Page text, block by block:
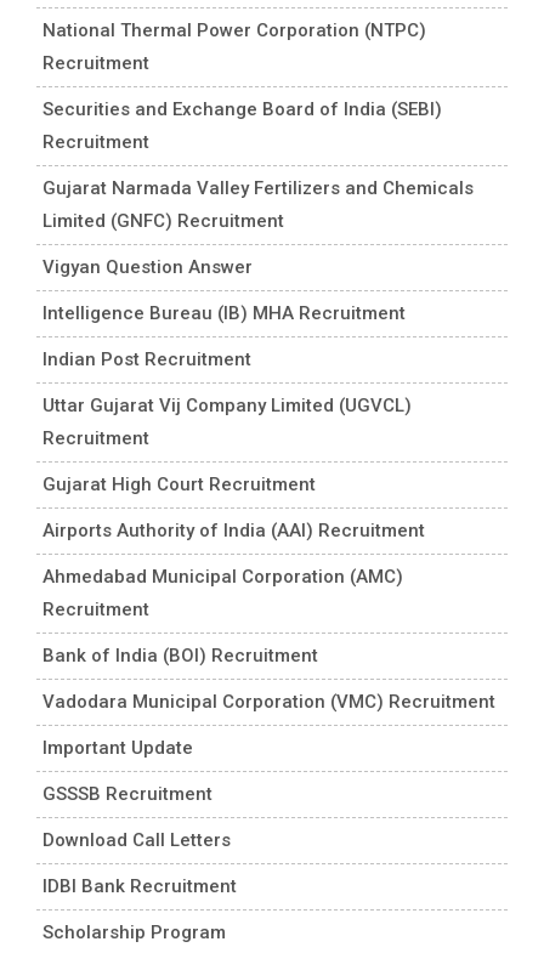
National Thermal Power Corporation (NTPC)
Recruitment
Securities and Exchange Board of India (SEBI)
Recruitment
Gujarat Narmada Valley Fertilizers and Chemicals
Limited (GNFC) Recruitment
Vigyan Question Answer
Intelligence Bureau (IB) MHA Recruitment
Indian Post Recruitment
Uttar Gujarat Vij Company Limited (UGVCL)
Recruitment
Gujarat High Court Recruitment
Airports Authority of India (AAI) Recruitment
Ahmedabad Municipal Corporation (AMC)
Recruitment
Bank of India (BOI) Recruitment
Vadodara Municipal Corporation (VMC) Recruitment
Important Update
GSSSB Recruitment
Download Call Letters
IDBI Bank Recruitment
Scholarship Program